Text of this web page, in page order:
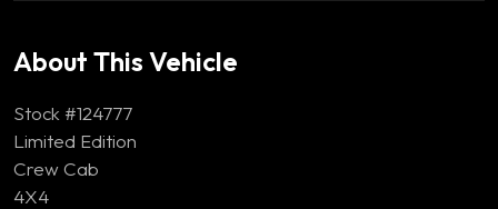
About This Vehicle
Stock #124777
Limited Edition
Crew Cab
4X4